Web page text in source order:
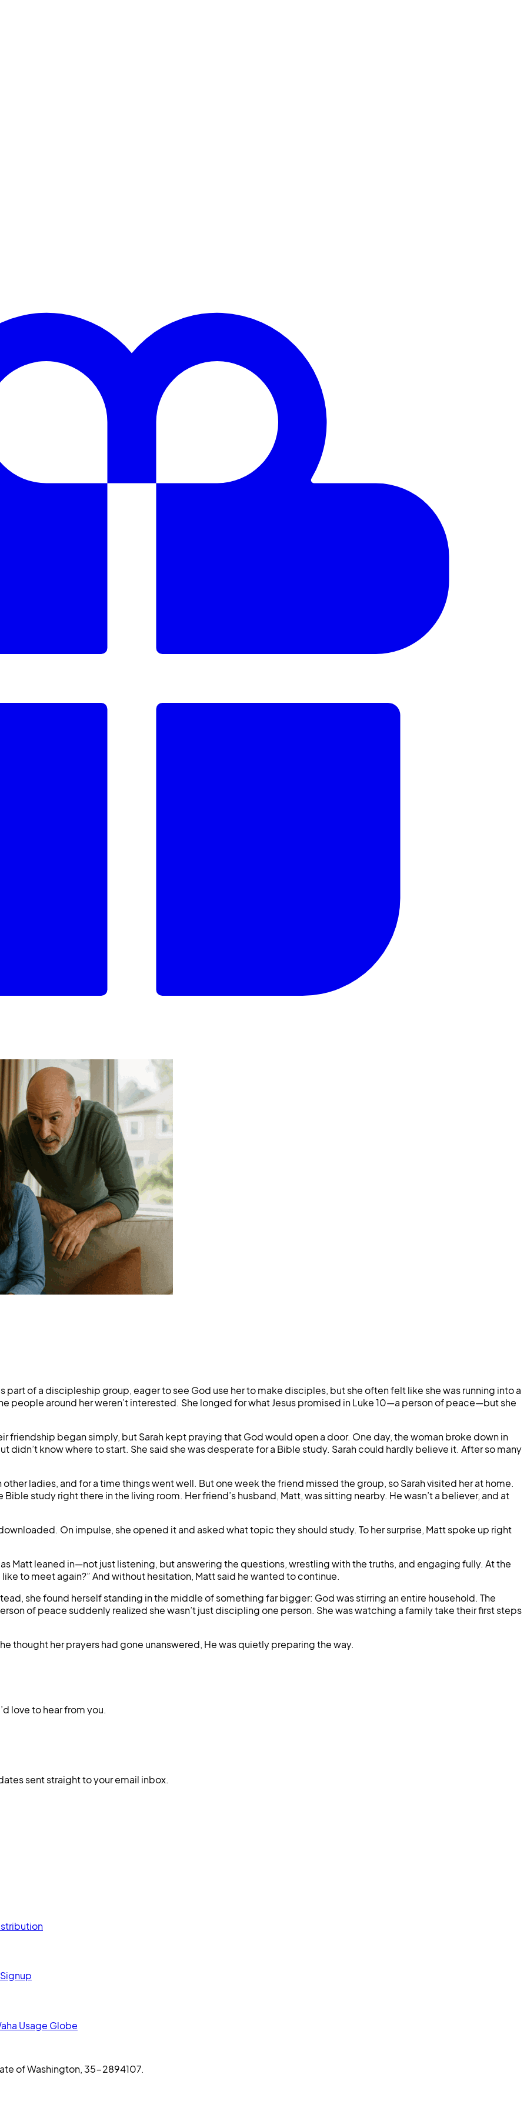
part of a discipleship group, eager to see God use her to make disciples, but she often felt like she was running into a
people around her weren’t interested. She longed for what Jesus promised in Luke 10—a person of peace—but she
friendship began simply, but Sarah kept praying that God would open a door. One day, the woman broke down in
didn’t know where to start. She said she was desperate for a Bible study. Sarah could hardly believe it. After so many
ladies, and for a time things went well. But one week the friend missed the group, so Sarah visited her at home.
study right there in the living room. Her friend’s husband, Matt, was sitting nearby. He wasn’t a believer, and at
On impulse, she opened it and asked what topic they should study. To her surprise, Matt spoke up right
Matt leaned in—not just listening, but answering the questions, wrestling with the truths, and engaging fully. At the
to meet again?” And without hesitation, Matt said he wanted to continue.
she found herself standing in the middle of something far bigger: God was stirring an entire household. The
of peace suddenly realized she wasn’t just discipling one person. She was watching a family take their first steps
thought her prayers had gone unanswered, He was quietly preparing the way.
love to hear from you.
sent straight to your email inbox.
Usage Globe
of Washington, 35-2894107.